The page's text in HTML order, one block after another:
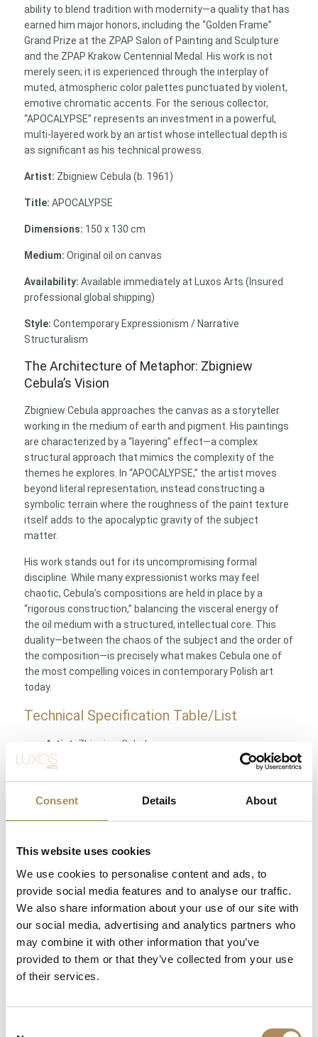
Consent Details About
This website uses cookies
We use cookies to personalise content and ads, to
provide social media features and to analyse our traffic.
We also share information about your use of our site with
our social media, advertising and analytics partners who
may combine it with other information that you’ve
provided to them or that they’ve collected from your use
of their services.
ability to blend tradition with modernity—a quality that has
earned him major honors, including the “Golden Frame”
Grand Prize at the ZPAP Salon of Painting and Sculpture
and the ZPAP Krakow Centennial Medal. His work is not
merely seen; it is experienced through the interplay of
muted, atmospheric color palettes punctuated by violent,
emotive chromatic accents. For the serious collector,
“APOCALYPSE” represents an investment in a powerful,
multi-layered work by an artist whose intellectual depth is
as significant as his technical prowess.
Artist: Zbigniew Cebula (b. 1961)
Title: APOCALYPSE
Dimensions: 150 x 130 cm
Medium: Original oil on canvas
Availability: Available immediately at Luxos Arts (Insured
professional global shipping)
Style: Contemporary Expressionism / Narrative
Structuralism
The Architecture of Metaphor: Zbigniew
Cebula’s Vision
Zbigniew Cebula approaches the canvas as a storyteller
working in the medium of earth and pigment. His paintings
are characterized by a “layering” effect—a complex
structural approach that mimics the complexity of the
themes he explores. In “APOCALYPSE,” the artist moves
beyond literal representation, instead constructing a
symbolic terrain where the roughness of the paint texture
itself adds to the apocalyptic gravity of the subject
matter.
His work stands out for its uncompromising formal
discipline. While many expressionist works may feel
chaotic, Cebula’s compositions are held in place by a
“rigorous construction,” balancing the visceral energy of
the oil medium with a structured, intellectual core. This
duality—between the chaos of the subject and the order of
the composition—is precisely what makes Cebula one of
the most compelling voices in contemporary Polish art
today.
Technical Specification Table/List
Artist: Zbigniew Cebula
Piece Title:
Artistic Heritage:
Graduate of the Krakow Academy
ZPAP Centennial Medal (2011)
Dimensions:150 x 130 cm
Medium:Professional artist-grade oil on high-quality
gallery canvas
Visual Style:Structural Expressionism
Artistic Legacy:
synthesis of tradition and modernism